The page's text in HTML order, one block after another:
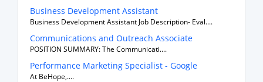
Business Development Assistant
Business Development Assistant Job Description- Eval....
Communications and Outreach Associate
POSITION SUMMARY: The Communicati....
Performance Marketing Specialist - Google
At BeHope,....